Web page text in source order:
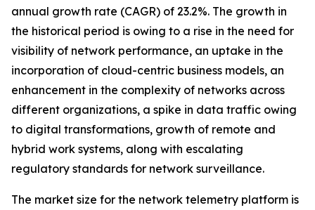
annual growth rate (CAGR) of 23.2%. The growth in
the historical period is owing to a rise in the need for
visibility of network performance, an uptake in the
incorporation of cloud-centric business models, an
enhancement in the complexity of networks across
different organizations, a spike in data traffic owing
to digital transformations, growth of remote and
hybrid work systems, along with escalating
regulatory standards for network surveillance.
The market size for the network telemetry platform is